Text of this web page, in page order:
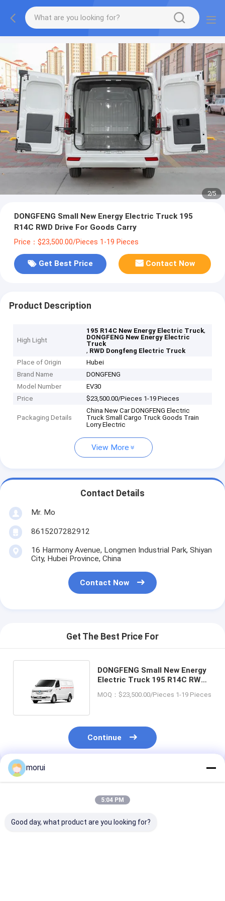
2/5
DONGFENG Small New Energy Electric Truck 195
R14C RWD Drive For Goods Carry
Price：$23,500.00/Pieces 1-19 Pieces
Get Best Price Contact Now
Product Description
High Light
195 R14C New Energy Electric Truck,
DONGFENG New Energy Electric
Truck
, RWD Dongfeng Electric Truck
Place of Origin
Hubei
Brand Name
DONGFENG
Model Number
EV30
Price
$23,500.00/Pieces 1-19 Pieces
Packaging Details
China New Car DONGFENG Electric
Truck Small Cargo Truck Goods Train
Lorry Electric
View More
Contact Details
Mr. Mo
8615207282912
16 Harmony Avenue, Longmen Industrial Park, Shiyan
City, Hubei Province, China
Contact Now
Get The Best Price For
DONGFENG Small New Energy
Electric Truck 195 R14C RWD
MOQ：$23,500.00/Pieces 1-19 Pieces
Continue
Recommended Products
morui
5:04 PM
Good day, what product are you looking for?